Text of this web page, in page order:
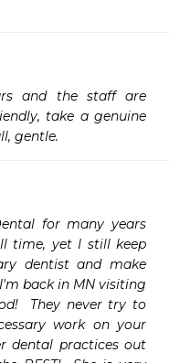
and the staff are
take a genuine
gentle.
for many years
time, yet I still keep
dentist and make
back in MN visiting
They never try to
work on your
dental practices out